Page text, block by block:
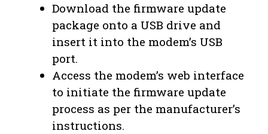
Download the firmware update
package onto a USB drive and
insert it into the modem’s USB
port.
Access the modem’s web interface
to initiate the firmware update
process as per the manufacturer’s
instructions.